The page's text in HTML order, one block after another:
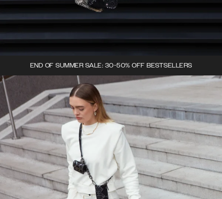
END OF SUMMER SALE: 30-50% OFF BESTSELLERS